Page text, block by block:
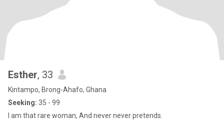
Esther, 33
Kintampo, Brong-Ahafo, Ghana
Seeking: 35 - 99
I am that rare woman, And never never pretends.